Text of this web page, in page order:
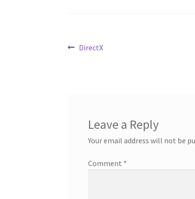
Post
Previous
DirectX
Leave a Reply
Your email address will not be
Comment *